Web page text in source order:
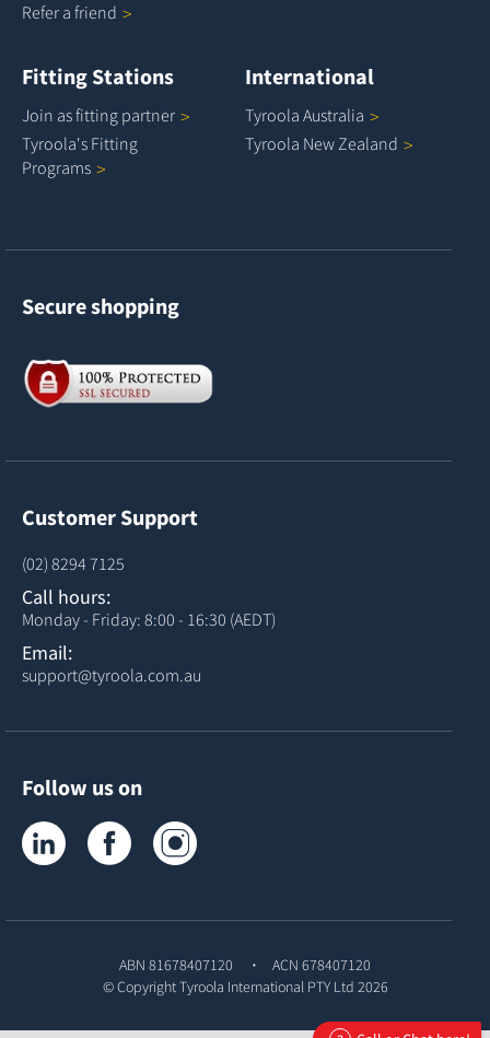
Refer a friend
Fitting Stations
Join as fitting partner
Tyroola's Fitting
Programs
International
Tyroola Australia
Tyroola NewZealand
Secure shopping
Customer Support
(02) 8294 7125
Call hours:
Monday - Friday: 8:00 - 16:30 (AEDT)
Email:
support@tyroola.com.au
Follow us on
Tyroola on LinkedInTyroola on Facebook
ABN 81678407120
ACN 678407120
© CopyrightTyroola International PTY Ltd 2026